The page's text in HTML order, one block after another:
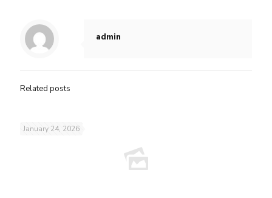
admin
Related posts
January 24, 2026